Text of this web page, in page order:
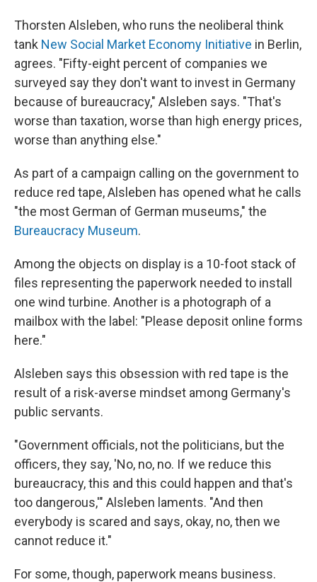
Thorsten Alsleben, who runs the neoliberal think
tank New Social Market Economy Initiative in Berlin,
agrees. "Fifty-eight percent of companies we
surveyed say they don't want to invest in Germany
because of bureaucracy," Alsleben says. "That's
worse than taxation, worse than high energy prices,
worse than anything else."
As part of a campaign calling on the government to
reduce red tape, Alsleben has opened what he calls
"the most German of German museums," the
Bureaucracy Museum.
Among the objects on display is a 10-foot stack of
files representing the paperwork needed to install
one wind turbine. Another is a photograph of a
mailbox with the label: "Please deposit online forms
here."
Alsleben says this obsession with red tape is the
result of a risk-averse mindset among Germany's
public servants.
"Government officials, not the politicians, but the
officers, they say, 'No, no, no. If we reduce this
bureaucracy, this and this could happen and that's
too dangerous,'" Alsleben laments. "And then
everybody is scared and says, okay, no, then we
cannot reduce it."
For some, though, paperwork means business.